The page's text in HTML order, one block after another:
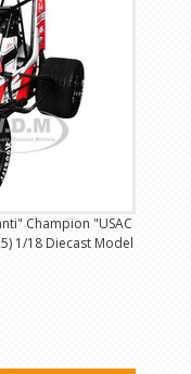
Champion "USAC
1/18 Diecast Model